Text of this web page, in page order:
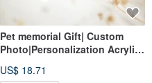
Pet memorial Gift| Custom
Photo|Personalization Acrylic
US$ 18.71